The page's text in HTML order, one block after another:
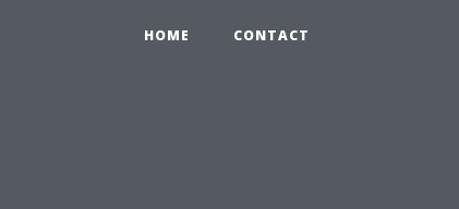
HOME CONTACT